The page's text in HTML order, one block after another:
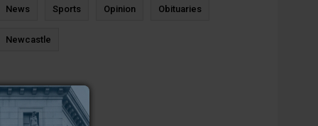
News Sports Opinion Obituaries
Newcastle